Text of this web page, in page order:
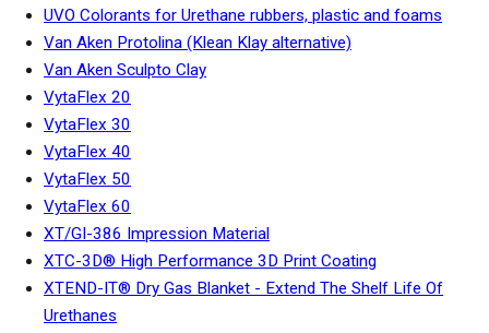
UVO Colorants for Urethane rubbers, plastic and foams
Van Aken Protolina (Klean Klay alternative)
Van Aken Sculpto Clay
VytaFlex 20
VytaFlex 30
VytaFlex 40
VytaFlex 50
VytaFlex 60
XT/GI-386 Impression Material
XTC-3D® High Performance 3D Print Coating
XTEND-IT® Dry Gas Blanket - Extend The Shelf Life Of
Urethanes